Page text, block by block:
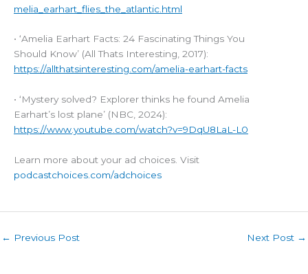
melia_earhart_flies_the_atlantic.html
• ‘Amelia Earhart Facts: 24 Fascinating Things You
Should Know’ (All Thats Interesting, 2017):
https://allthatsinteresting.com/amelia-earhart-facts
• ‘Mystery solved? Explorer thinks he found Amelia
Earhart’s lost plane’ (NBC, 2024):
https://www.youtube.com/watch?v=9DqU8LaL-L0
Learn more about your ad choices. Visit
podcastchoices.com/adchoices
← Previous Post Next Post →